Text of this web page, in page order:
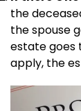
the
the spouse
estate goes
apply, the